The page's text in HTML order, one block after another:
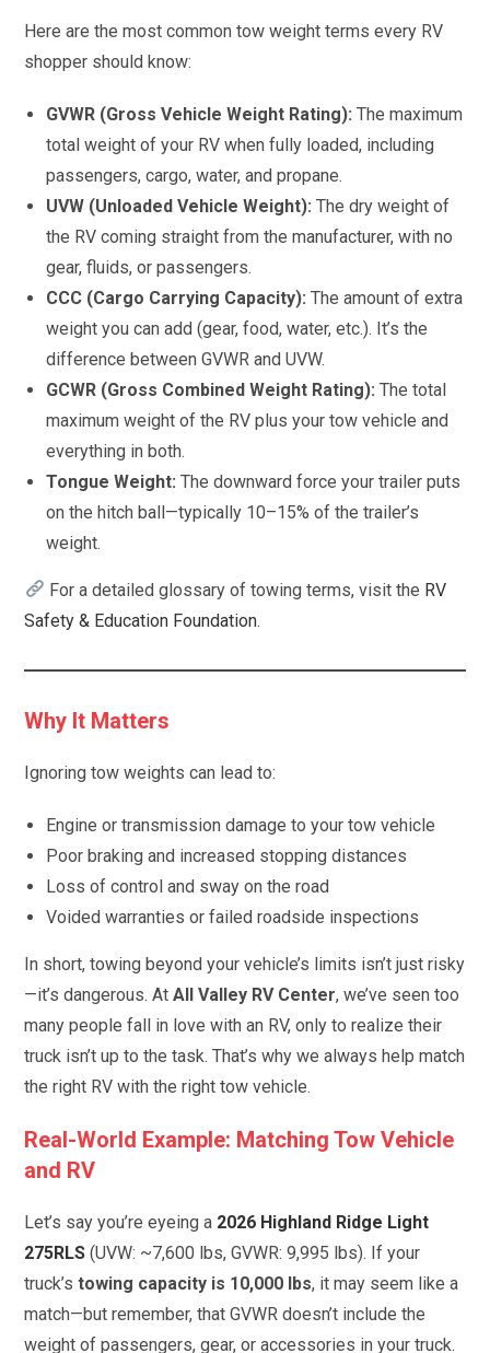
Here are the most common tow weight terms every RV
shopper should know:
GVWR (Gross Vehicle Weight Rating): The maximum
total weight of your RV when fully loaded, including
passengers, cargo, water, and propane.
UVW (Unloaded Vehicle Weight): The dry weight of
the RV coming straight from the manufacturer, with no
gear, fluids, or passengers.
CCC (Cargo Carrying Capacity): The amount of extra
weight you can add (gear, food, water, etc.). It’s the
difference between GVWR and UVW.
GCWR (Gross Combined Weight Rating): The total
maximum weight of the RV plus your tow vehicle and
everything in both.
Tongue Weight: The downward force your trailer puts
on the hitch ball—typically 10–15% of the trailer’s
weight.
For a detailed glossary of towing terms, visit the RV
Safety & Education Foundation.
Why It Matters
Ignoring tow weights can lead to:
Engine or transmission damage to your tow vehicle
Poor braking and increased stopping distances
Loss of control and sway on the road
Voided warranties or failed roadside inspections
In short, towing beyond your vehicle’s limits isn’t just risky
—it’s dangerous. AtAll Valley RV Center, we’ve seen too
many people fall in love with an RV, only to realize their
truck isn’t up to the task. That’s why we always help match
the right RV with the right tow vehicle.
Real-World Example: Matching Tow Vehicle
and RV
Let’s say you’re eyeing a 2026 Highland Ridge Light
275RLS (UVW: ~7,600 lbs, GVWR: 9,995 lbs). If your
truck’stowing capacity is 10,000 lbs, it may seem like a
match—but remember, that GVWR doesn’t include the
weight of passengers, gear, or accessories in your truck.